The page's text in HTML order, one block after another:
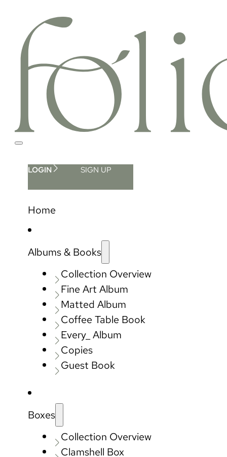
LOGIN SIGN UP
Home
Albums & Books
Collection Overview
Fine Art Album
Matted Album
Coffee Table Book
Every_ Album
Copies
Guest Book
Boxes
Collection Overview
Clamshell Box